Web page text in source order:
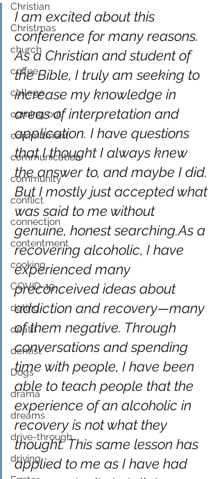
Christian
Christmas
church
coffee
college
coming out
commitment
communication
community
conflict
connection
contentment
cooking
COVID-19
dating
death
dentist
Dogs
drama
dreams
drive-through
driving
I am excited about this
conference for many reasons.
As a Christian and student of
the Bible, I truly am seeking to
increase my knowledge in
areas of interpretation and
application. I have questions
that I thought I always knew
the answer to, and maybe I did.
But I mostly just accepted what
was said to me without
genuine, honest searching.As a
recovering alcoholic, I have
experienced many
preconceived ideas about
addiction and recovery—many
of them negative. Through
conversations and spending
time with people, I have been
able to teach people that the
experience of an alcoholic in
recovery is not what they
thought. This same lesson has
applied to me as I have had